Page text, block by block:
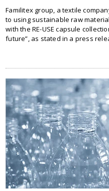
Familitex group, a textile
to using sustainable raw
with the RE-USE capsule
future”, as stated in a press